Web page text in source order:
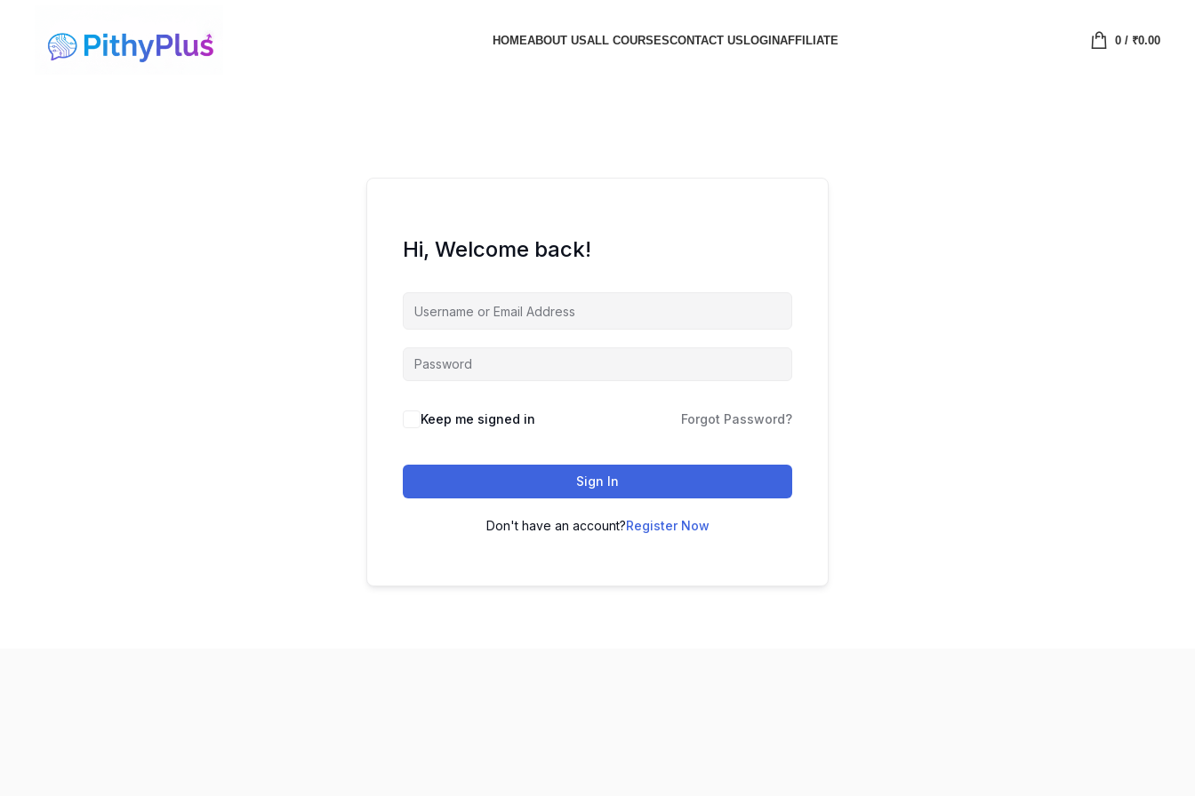
HOMEABOUT USALL COURSESCONTACT USLOGINAFFILIATE 0/ ₹0.00
Hi, Welcome back!
Keep me signed in Forgot Password?
Sign In
Don't have an account?Register Now